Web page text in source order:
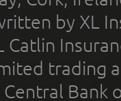
by XL
trading
Bank